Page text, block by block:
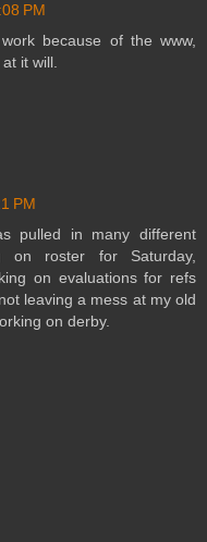
PM
because of the www,
it will.
PM
pulled in many different
on roster for Saturday,
on evaluations for refs
leaving a mess at my old
on derby.